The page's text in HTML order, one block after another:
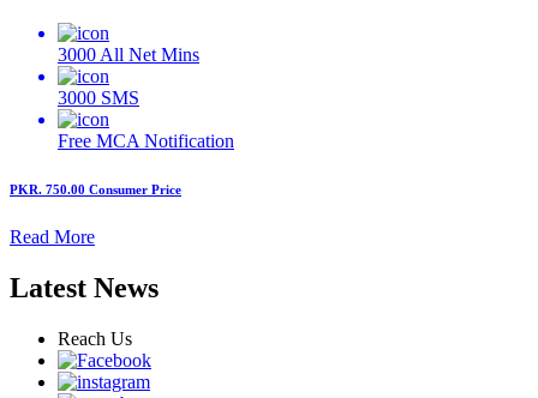
3000 All Net Mins
3000 SMS
Free MCA Notification
PKR. 750.00 Consumer Price
Read More
Latest News
Reach Us